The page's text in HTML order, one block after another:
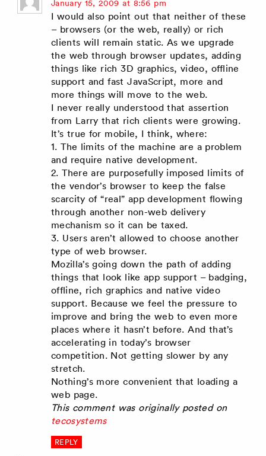
January 15, 2009 at 8:56 pm
I would also point out that neither of these
– browsers (or the web, really) or rich
clients will remain static. As we upgrade
the web through browser updates, adding
things like rich 3D graphics, video, offline
support and fast JavaScript, more and
more things will move to the web.
I never really understood that assertion
from Larry that rich clients were growing.
It’s true for mobile, I think, where:
1. The limits of the machine are a problem
and require native development.
2. There are purposefully imposed limits of
the vendor’s browser to keep the false
scarcity of “real” app development flowing
through another non-web delivery
mechanism so it can be taxed.
3. Users aren’t allowed to choose another
type of web browser.
Mozilla’s going down the path of adding
things that look like app support – badging,
offline, rich graphics and native video
support. Because we feel the pressure to
improve and bring the web to even more
places where it hasn’t before. And that’s
accelerating in today’s browser
competition. Not getting slower by any
stretch.
Nothing’s more convenient that loading a
web page.
This comment was originally posted on
tecosystems
REPLY